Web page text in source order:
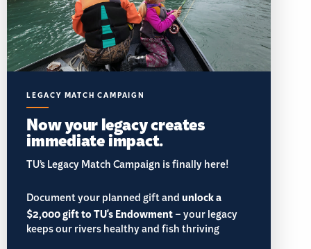
LEGACY MATCH CAMPAIGN
Now your legacy creates
immediate impact.
TU’s Legacy Match Campaign is finally here!
Document your planned gift andunlock a
$2,000 gift to TU's Endowment– your legacy
keeps our rivers healthy and fish thriving